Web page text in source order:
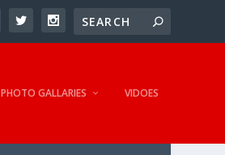
PHOTO GALLARIES VIDOES